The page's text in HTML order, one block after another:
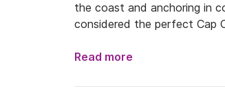
the coast and anchoring in
considered the perfect Cap
The boat can be rented for
such as Cala Conta, Cala
Read more